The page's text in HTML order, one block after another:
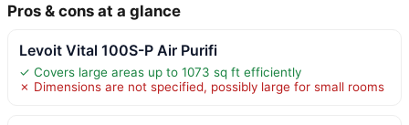
Pros & cons at a glance
Levoit Vital 100S-P Air Purifi
✓ Covers large areas up to 1073 sq ft efficiently
✗ Dimensions are not specified, possibly large for small rooms